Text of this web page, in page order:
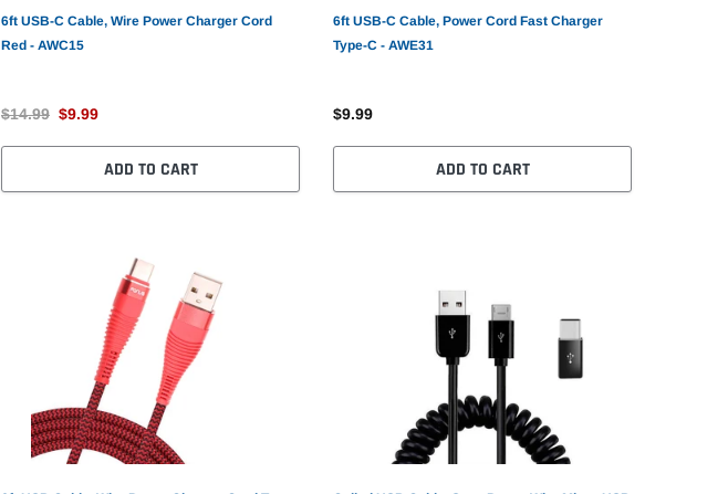
6ft USB-C Cable, Wire Power Charger Cord
Red - AWC15
$14.99 $9.99
ADD TO CART
6ft USB-C Cable, Power Cord Fast Charger
Type-C - AWE31
$9.99
ADD TO CART